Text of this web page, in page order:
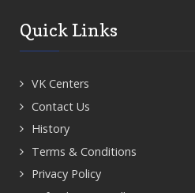
Quick Links
VK Centers
Contact Us
History
Terms & Conditions
Privacy Policy